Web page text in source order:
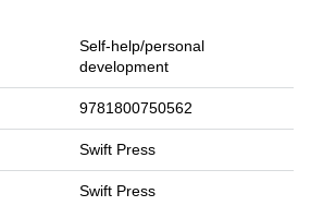
Self-help/personal
development
9781800750562
Swift Press
Swift Press